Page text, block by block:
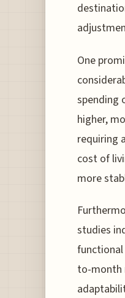
One
spending
higher,
requiring
cost of
more
studies
to-month